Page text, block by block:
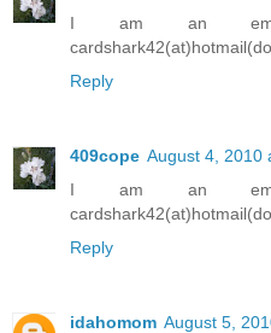
I am an email
Reply
409cope August 4, 2010
I am an email
Reply
idahomom August 5,